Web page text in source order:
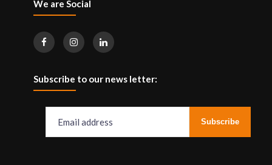
We are Social
Subscribe to our news letter: